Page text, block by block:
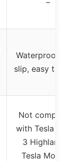
Waterproof,
slip, easy to
Not
with Tesla
3 Highland
Tesla Model